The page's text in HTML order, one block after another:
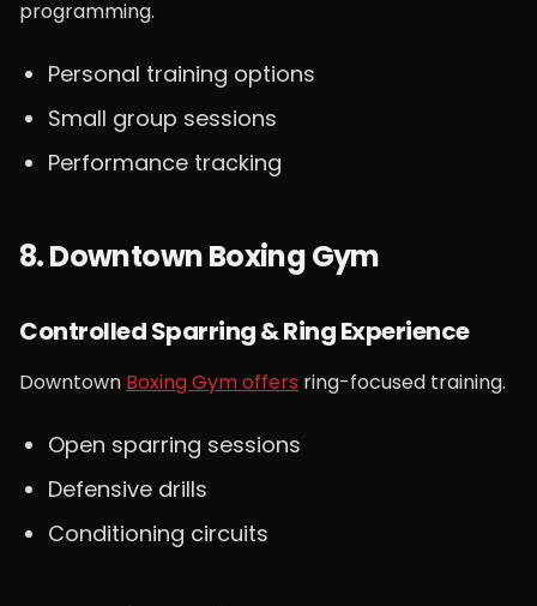
programming.
Personal training options
Small group sessions
Performance tracking
8. Downtown Boxing Gym
Controlled Sparring & Ring Experience
Downtown Boxing Gym offers ring-focused training.
Open sparring sessions
Defensive drills
Conditioning circuits